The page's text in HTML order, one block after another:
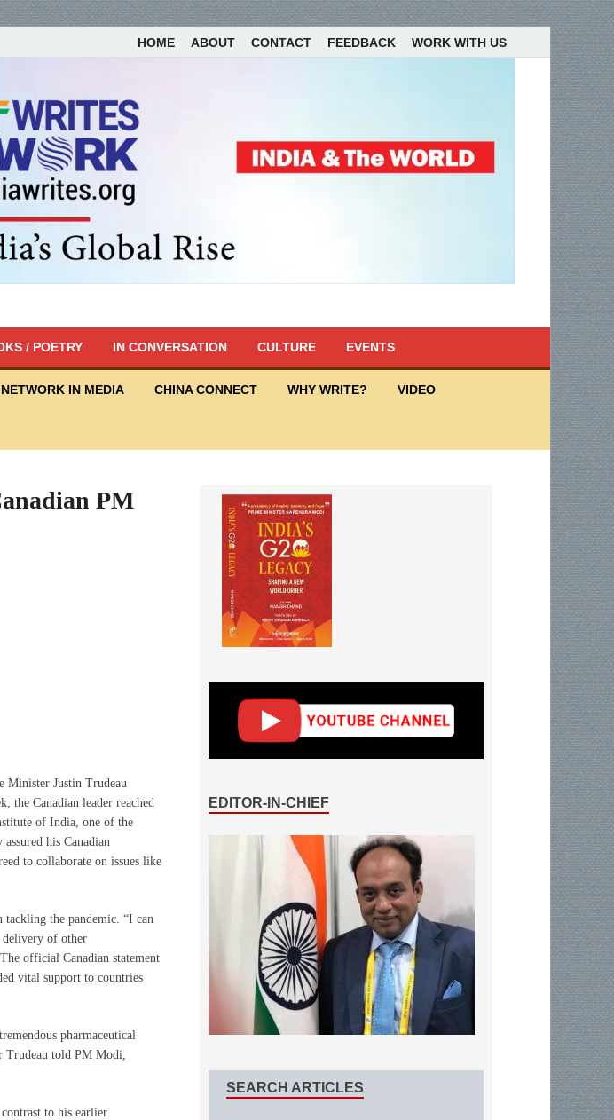
HOME ABOUT CONTACT FEEDBACK WORK WITH US
/ POETRY IN CONVERSATION CULTURE EVENTS
IN MEDIA CHINA CONNECT WHY WRITE? VIDEO
PM
Minister Justin Trudeau
the Canadian leader reached
of India, one of the
his Canadian
to collaborate on issues like
the pandemic. “I can
delivery of other
official Canadian statement
vital support to countries
pharmaceutical
Trudeau told PM Modi,
to his earlier
EDITOR-IN-CHIEF
SEARCH ARTICLES